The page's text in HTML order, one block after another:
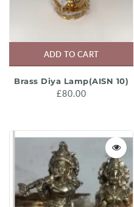
ADD TO CART
Brass Diya Lamp(AISN 10)
£80.00